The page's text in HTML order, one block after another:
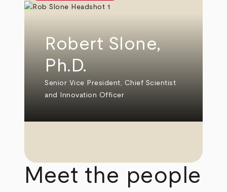
Robert Slone,
Ph.D.
Senior Vice President, Chief Scientist
and Innovation Officer
Meet the people